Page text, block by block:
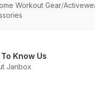
Workout Gear/
Know Us
Janbox